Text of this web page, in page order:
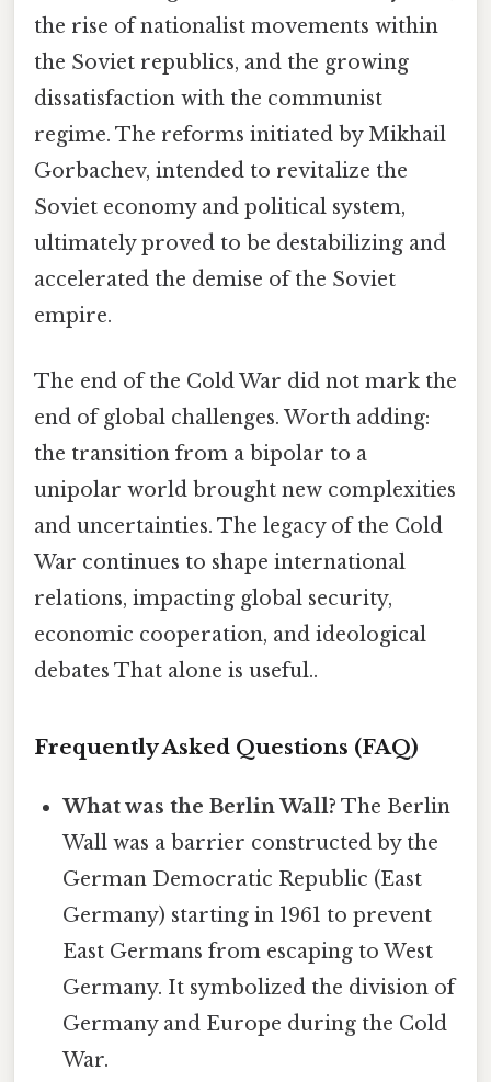
the rise of nationalist movements within
the Soviet republics, and the growing
dissatisfaction with the communist
regime. The reforms initiated by Mikhail
Gorbachev, intended to revitalize the
Soviet economy and political system,
ultimately proved to be destabilizing and
accelerated the demise of the Soviet
empire.
The end of the Cold War did not mark the
end of global challenges. Worth adding:
the transition from a bipolar to a
unipolar world brought new complexities
and uncertainties. The legacy of the Cold
War continues to shape international
relations, impacting global security,
economic cooperation, and ideological
debates That alone is useful..
Frequently Asked Questions (FAQ)
What was the Berlin Wall? The Berlin
Wall was a barrier constructed by the
German Democratic Republic (East
Germany) starting in 1961 to prevent
East Germans from escaping to West
Germany. It symbolized the division of
Germany and Europe during the Cold
War.